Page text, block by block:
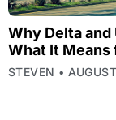
Why Delta and
What It Means
STEVEN